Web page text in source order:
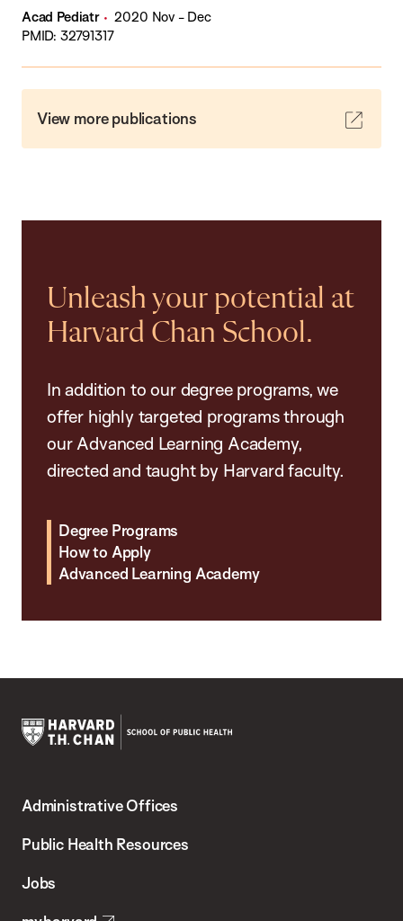
Acad Pediatr
2020 Nov - Dec
PMID: 32791317
View more publications
Unleash your potential at
Harvard Chan School.
In addition to our degree programs, we
offer highly targeted programs through
our Advanced Learning Academy,
directed and taught by Harvard faculty.
Degree Programs
How to Apply
Advanced Learning Academy
Chan
School
Administrative Offices
Public Health Resources
Jobs